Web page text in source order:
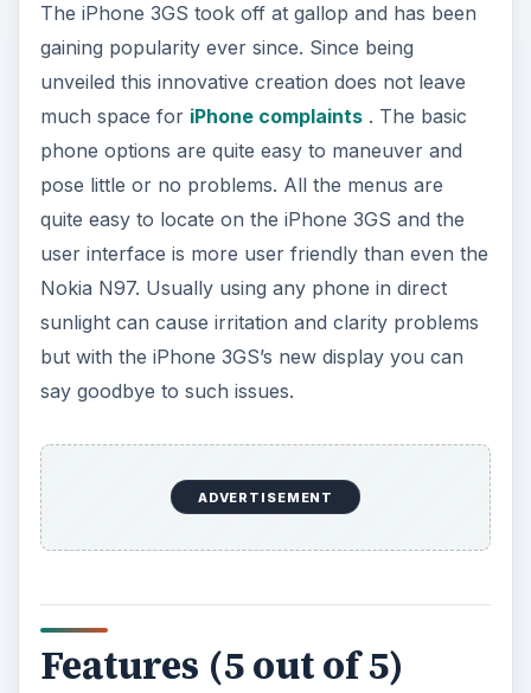
The iPhone 3GS took off at gallop and has been
gaining popularity ever since. Since being
unveiled this innovative creation does not leave
much space for iPhone complaints. The basic
phone options are quite easy to maneuver and
pose little or no problems. All the menus are
quite easy to locate on the iPhone 3GS and the
user interface is more user friendly than even the
Nokia N97. Usually using any phone in direct
sunlight can cause irritation and clarity problems
but with the iPhone 3GS’s new display you can
say goodbye to such issues.
ADVERTISEMENT
Features (5 out of 5)